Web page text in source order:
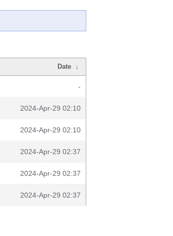
Date ↓
-
2024-Apr-29 02:10
2024-Apr-29 02:10
2024-Apr-29 02:37
2024-Apr-29 02:37
2024-Apr-29 02:37